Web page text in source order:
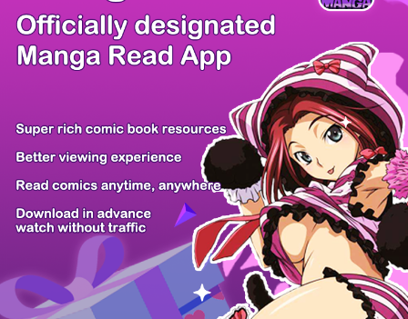
Animal Signa... 30 Years Hav... I'm Supposed... Affogato
A Life for a... A Livid Lady... The Return o... Starting the...
Manga App Hot Manga PC Version